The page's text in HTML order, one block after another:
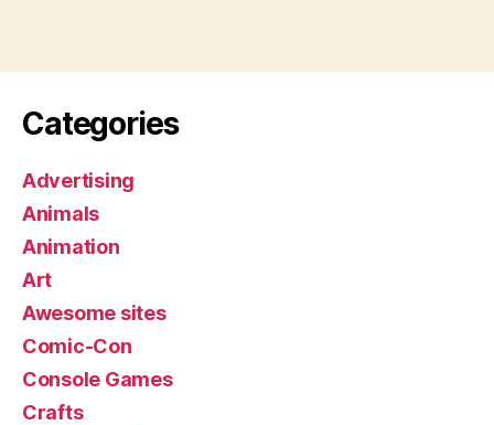
Categories
Advertising
Animals
Animation
Art
Awesome sites
Comic-Con
Console Games
Crafts